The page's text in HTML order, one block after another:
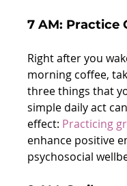
7 AM: Practice
Right after you
morning coffee,
three things that
simple daily act
effect: Practicing
enhance positive
psychosocial